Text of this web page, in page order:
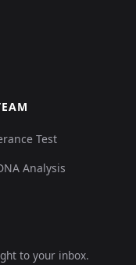
Test
Analysis
to your inbox.